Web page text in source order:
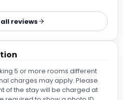
Todos fueron
y siempre dispuestos a
fuera aún más
estadía cómoda. Otro
de aguas cristalinas y,
increíbles muy cerca,
día con vistas
reviews
5 or more rooms different
charges may apply. Please
of the stay will be charged at